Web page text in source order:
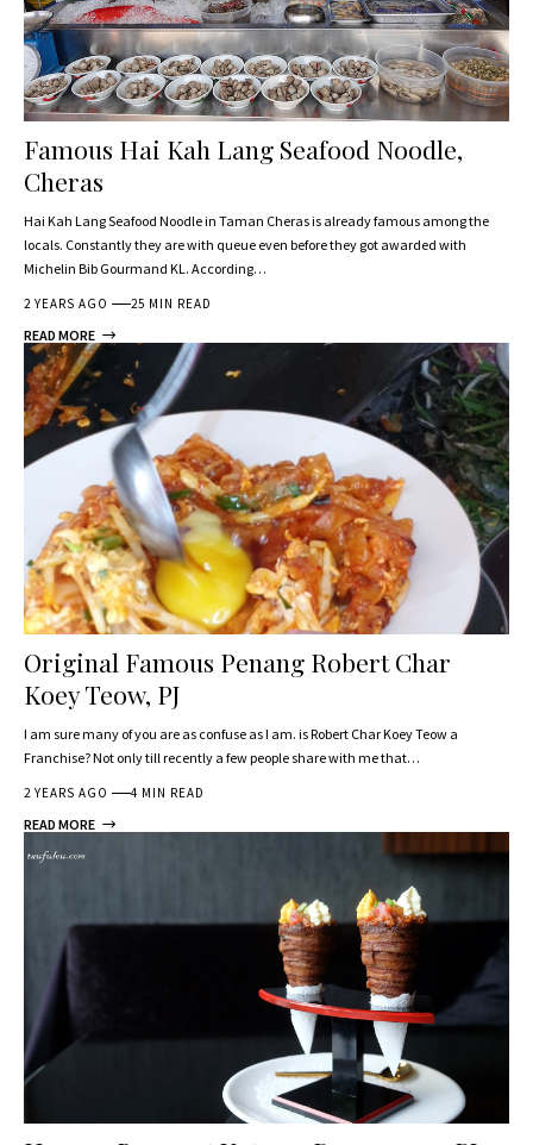
Famous Hai Kah Lang Seafood Noodle,
Cheras
Hai Kah Lang Seafood Noodle in Taman Cheras is already famous among the
locals. Constantly they are with queue even before they got awarded with
Michelin Bib Gourmand KL. According…
2 YEARS AGO 25 MIN READ
READ MORE
Original Famous Penang Robert Char
Koey Teow, PJ
I am sure many of you are as confuse as I am. is Robert Char Koey Teow a
Franchise? Not only till recently a few people share with me that…
2 YEARS AGO 4 MIN READ
READ MORE